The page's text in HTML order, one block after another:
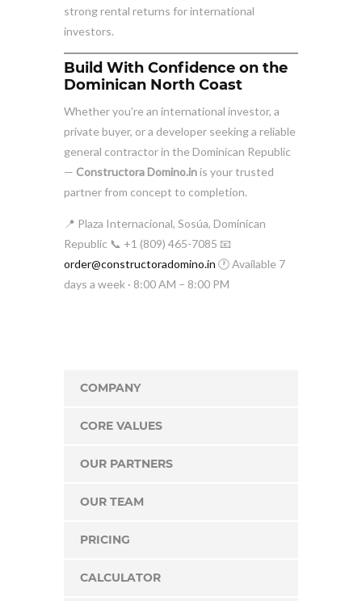
strong rental returns for international
investors.
Build With Confidence on the
Dominican North Coast
Whether you’re an international investor, a
private buyer, or a developer seeking a reliable
general contractor in the Dominican Republic
— Constructora Domino.inis your trusted
partner from concept to completion.
📍 Plaza Internacional, Sosúa, Dominican
Republic 📞 +1 (809) 465-7085 📧
order@constructoradomino.in 🕐 Available 7
days a week · 8:00 AM – 8:00 PM
COMPANY
CORE VALUES
OUR PARTNERS
OUR TEAM
PRICING
CALCULATOR